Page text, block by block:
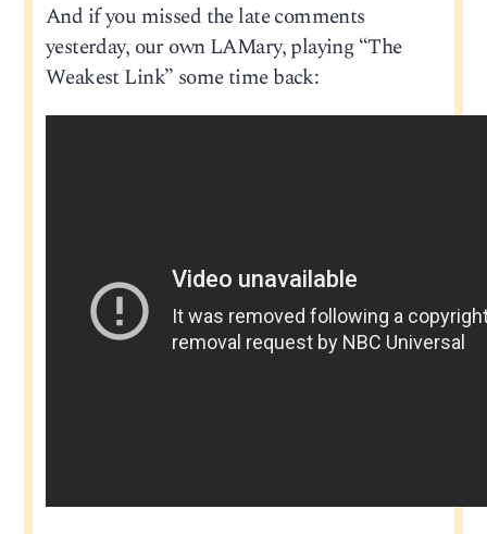
And if you missed the late comments
yesterday, our own LAMary, playing “The
Weakest Link” some time back: